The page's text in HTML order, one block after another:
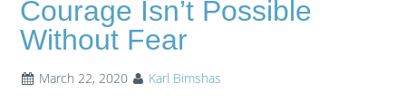
Courage Isn’t Possible
Without Fear
March 22, 2020 Karl Bimshas